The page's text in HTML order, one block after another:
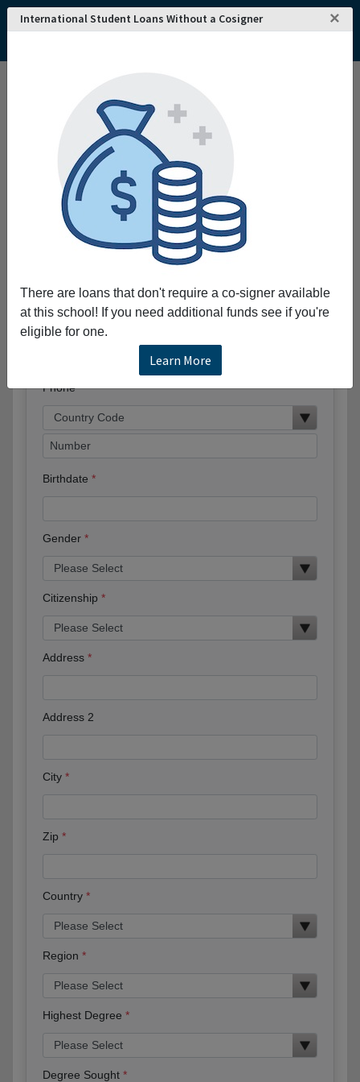
International Student Loans Without a Cosigner ×
There are loans that don't require a co-signer available
at this school! If you need additional funds see if you're
eligible for one.
Learn More
College and University Search - USA
Hutchinson Community College
Hutchinson Community College
learning and collaboration
Request More Information
Email
Phone
Birthdate
Gender
Citizenship
Address
Address 2
City
Zip
Country
Region
Highest Degree
Degree Sought